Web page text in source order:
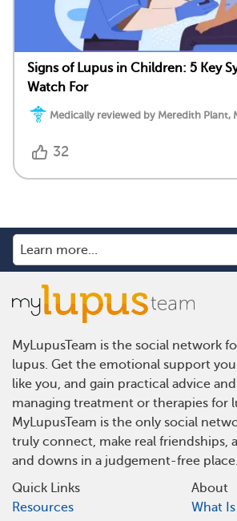
Signs of Lupus in Children: 5 Key
Watch For
Medically reviewed by Meredith Plant,
32
MyLupusTeam is the social network
lupus. Get the emotional support
like you, and gain practical advice
managing treatment or therapies for
MyLupusTeam is the only social
truly connect, make real friendships,
and downs in a judgement-free place.
Quick Links
Resources
About
What